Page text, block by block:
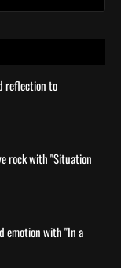
reflection to
rock with ''Situation
emotion with ''In a